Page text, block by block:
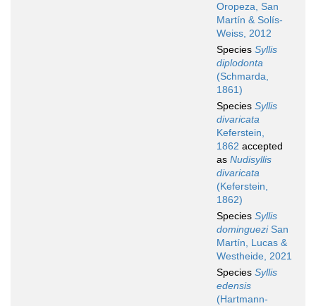
Oropeza, San
Martín & Solís-
Weiss, 2012
Species Syllis
diplodonta
(Schmarda,
1861)
Species Syllis
divaricata
Keferstein,
1862 accepted
as Nudisyllis
divaricata
(Keferstein,
1862)
Species Syllis
domingueziSan
Martín, Lucas &
Westheide, 2021
Species Syllis
edensis
(Hartmann-